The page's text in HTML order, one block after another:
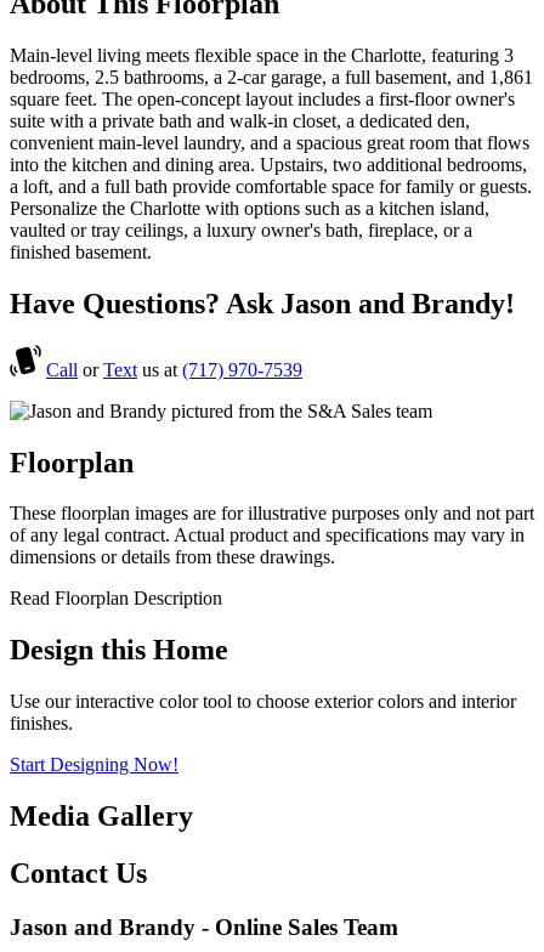
Main-level living meets flexible space in the Charlotte, featuring 3
bedrooms, 2.5 bathrooms, a 2-car garage, a full basement, and 1,861
square feet. The open-concept layout includes a first-floor owner's
suite with a private bath and walk-in closet, a dedicated den,
convenient main-level laundry, and a spacious great room that flows
into the kitchen and dining area. Upstairs, two additional bedrooms,
a loft, and a full bath provide comfortable space for family or guests.
Personalize the Charlotte with options such as a kitchen island,
vaulted or tray ceilings, a luxury owner's bath, fireplace, or a
finished basement.
Have Questions? Ask Jason and Brandy!
Call orText us at (717) 970-7539
Floorplan
These floorplan images are for illustrative purposes only and not part
of any legal contract. Actual product and specifications may vary in
dimensions or details from these drawings.
Read Floorplan Description
Design this Home
Use our interactive color tool to choose exterior colors and interior
finishes.
Start Designing Now!
Media Gallery
Contact Us
Jason and Brandy - Online Sales Team